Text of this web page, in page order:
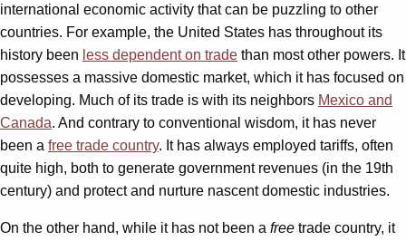
international economic activity that can be puzzling to other
countries. For example, the United States has throughout its
history been less dependent on trade than most other powers. It
possesses a massive domestic market, which it has focused on
developing. Much of its trade is with its neighbors Mexico and
Canada. And contrary to conventional wisdom, it has never
been a free trade country. It has always employed tariffs, often
quite high, both to generate government revenues (in the 19th
century) and protect and nurture nascent domestic industries.
On the other hand, while it has not been a free trade country, it